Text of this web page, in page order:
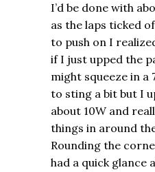
I’d be done with
as the laps ticked
to push on I
if I just upped the
might squeeze in
to sting a bit but I
about 10W and
things in around
Rounding the
had a quick glance